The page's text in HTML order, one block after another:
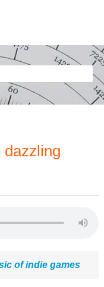
dazzling
of indie games